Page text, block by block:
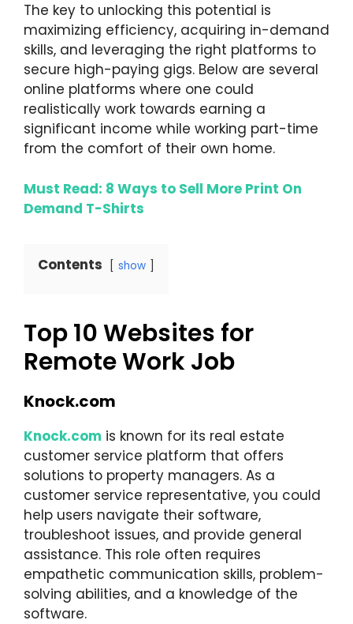
The key to unlocking this potential is
maximizing efficiency, acquiring in-demand
skills, and leveraging the right platforms to
secure high-paying gigs. Below are several
online platforms where one could
realistically work towards earning a
significant income while working part-time
from the comfort of their own home.
Must Read: 8 Ways to Sell More Print On
Demand T-Shirts
Contents show
Top 10 Websites for
Remote Work Job
Knock.com
Knock.com is known for its real estate
customer service platform that offers
solutions to property managers. As a
customer service representative, you could
help users navigate their software,
troubleshoot issues, and provide general
assistance. This role often requires
empathetic communication skills, problem-
solving abilities, and a knowledge of the
software.